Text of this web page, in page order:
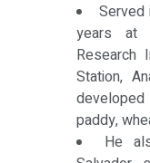
years at
Research
Station,
paddy,
He